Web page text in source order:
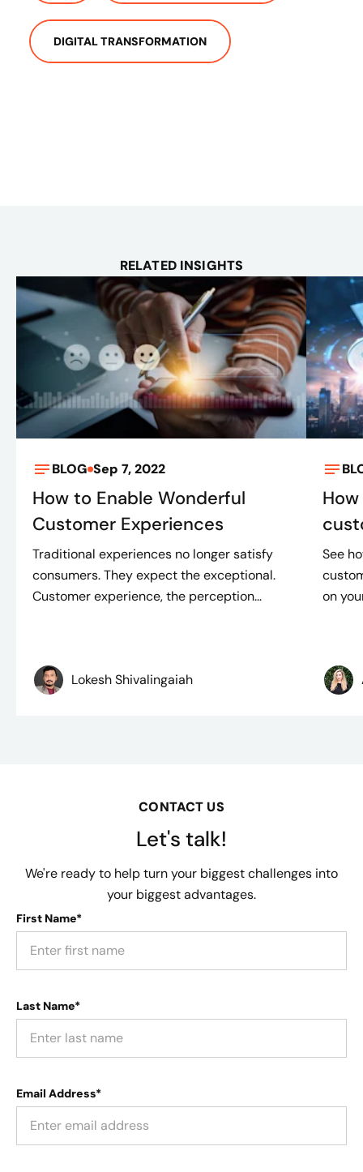
DIGITAL TRANSFORMATION
RELATED INSIGHTS
BLOG Sep 7, 2022
How to Enable Wonderful
Customer Experiences
Traditional experiences no longer satisfy
consumers. They expect the exceptional.
Customer experience, the perception...
Lokesh Shivalingaiah
See
on
CONTACT US
Let's talk!
We're ready to help turn your biggest challenges into
your biggest advantages.
First Name*
Last Name*
Email Address*